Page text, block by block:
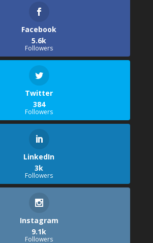
Facebook
5.6k
Followers
Twitter
384
Followers
LinkedIn
3k
Followers
Instagram
9.1k
Followers